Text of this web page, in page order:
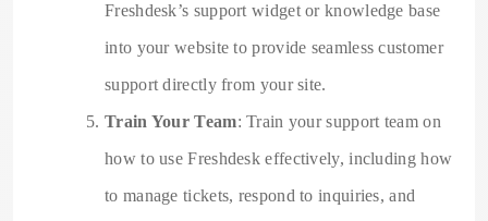
Freshdesk’s support widget or knowledge base
into your website to provide seamless customer
support directly from your site.
Train Your Team: Train your support team on
how to use Freshdesk effectively, including how
to manage tickets, respond to inquiries, and